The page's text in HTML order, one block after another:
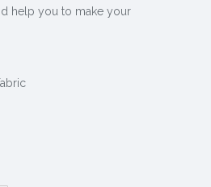
help you to make your